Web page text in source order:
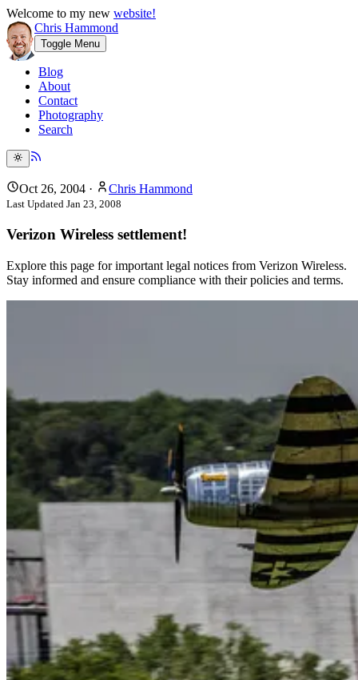
Welcome to my new website!
Chris Hammond
Toggle Menu
Blog
About
Contact
Photography
Search
Oct 26, 2004 · Chris Hammond
Last Updated Jan 23, 2008
Verizon Wireless settlement!
Explore this page for important legal notices from Verizon Wireless.
Stay informed and ensure compliance with their policies and terms.